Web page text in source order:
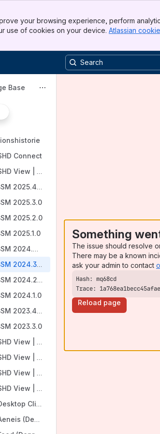
your browsing experience, perform
use of cookies on your device. Atlassian
Base
Connect
Changelogs - SHD View | BSM
Changelog BSM 2025.4.0
2025.3.0
2025.2.0
2025.1.0
Changelog BSM 2024.4.0
Changelog BSM 2024.3.0
Changelog BSM 2024.2.0
2024.1.0
Changelog BSM 2023.4.0
2023.3.0
Changelogs - SHD View | Cable
Changelogs - SHD View | Client (API)
Changelogs - SHD View | Maps
Changelogs - SHD View | Patch
Changelogs - Desktop Client
Changelogs - Aeneis (Deprecated)
Something
The issue should resolve
There may be a known
ask your admin to contact
Trace:
Reload page